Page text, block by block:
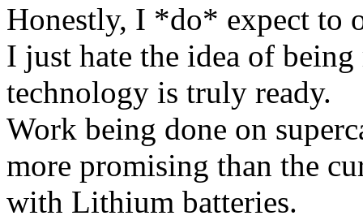
Honestly, I *do* expect to
I just hate the idea of
technology is truly ready.
Work being done on
more promising than the
with Lithium batteries.